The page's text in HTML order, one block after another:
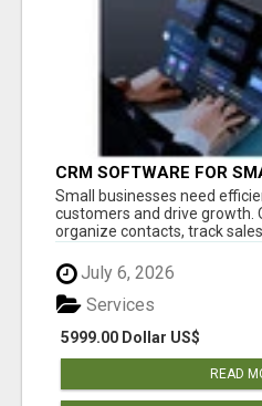
CRM SOFTWARE FOR
Small businesses need
customers and drive growth.
organize contacts, track sales
July 6, 2026
5999.00 Dollar US$
Services
READ